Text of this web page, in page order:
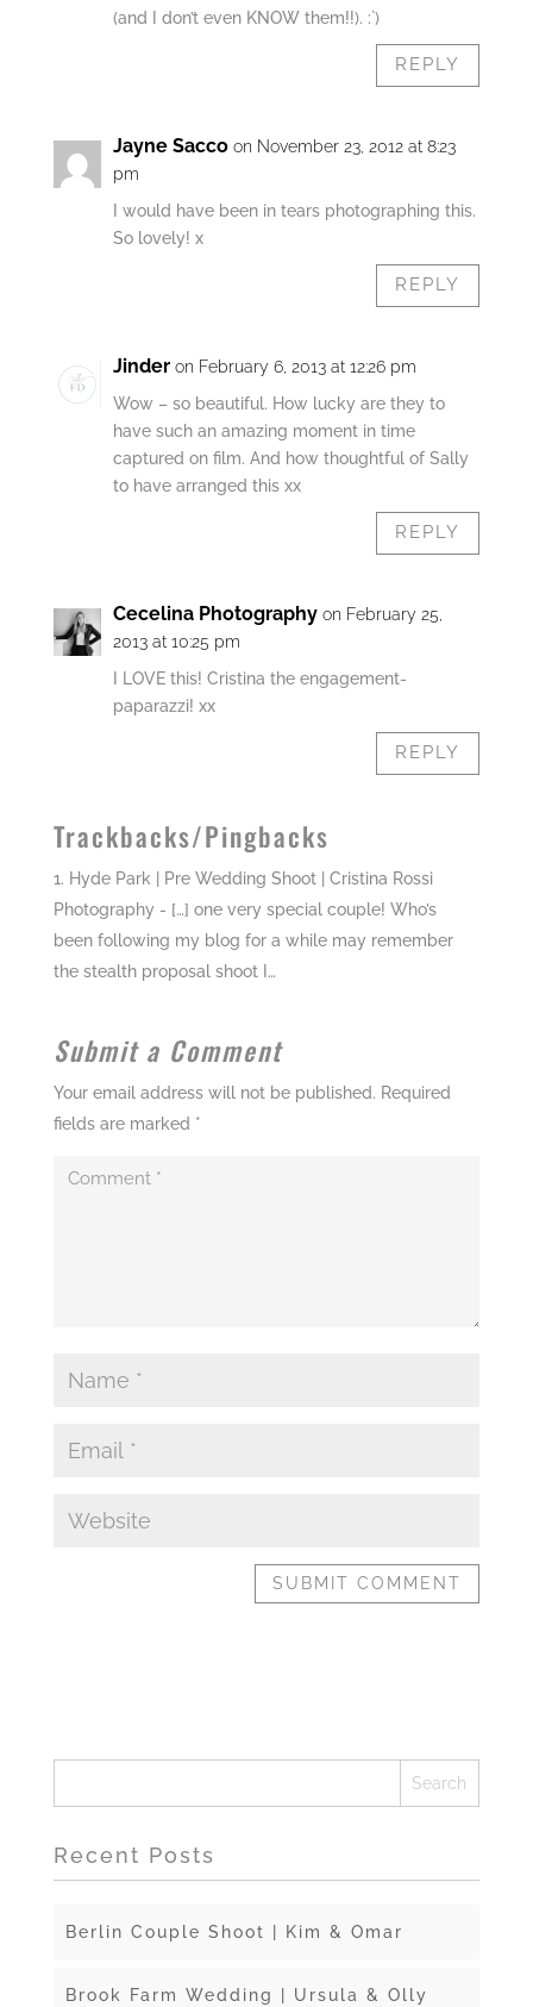
(and I don’t even KNOW them!!). :`)
REPLY
Jayne Sacco on November 23, 2012 at 8:23
pm
I would have been in tears photographing this.
So lovely! x
REPLY
Jinder on February 6, 2013 at 12:26 pm
Wow – so beautiful. How lucky are they to
have such an amazing moment in time
captured on film. And how thoughtful of Sally
to have arranged this xx
REPLY
Cecelina Photography on February 25,
2013 at 10:25 pm
I LOVE this! Cristina the engagement-
paparazzi! xx
REPLY
Trackbacks/Pingbacks
Hyde Park | Pre Wedding Shoot | Cristina Rossi
Photography - […] one very special couple! Who’s
been following my blog for a while may remember
the stealth proposal shoot I…
Submit a Comment
Your email address will not be published. Required
fields are marked *
Recent Posts
Berlin Couple Shoot | Kim & Omar
Brook Farm Wedding | Ursula & Olly